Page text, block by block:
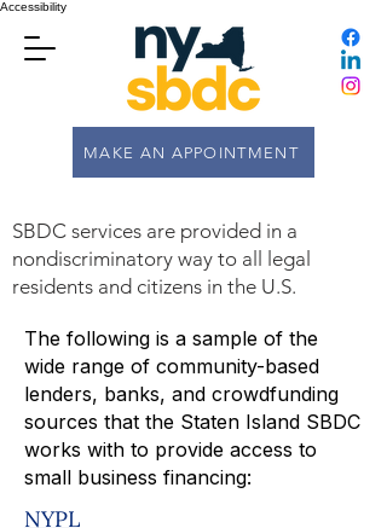
Accessibility
SBDC services are provided in a
nondiscriminatory way to all legal
residents and citizens in the U.S.
MAKE AN APPOINTMENT
The following is a sample of the
wide range of community-based
lenders, banks, and crowdfunding
sources that the Staten Island SBDC
works with to provide access to
small business financing:
NYPL